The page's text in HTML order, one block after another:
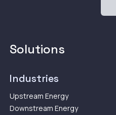
Solutions
Industries
Upstream Energy
Downstream Energy